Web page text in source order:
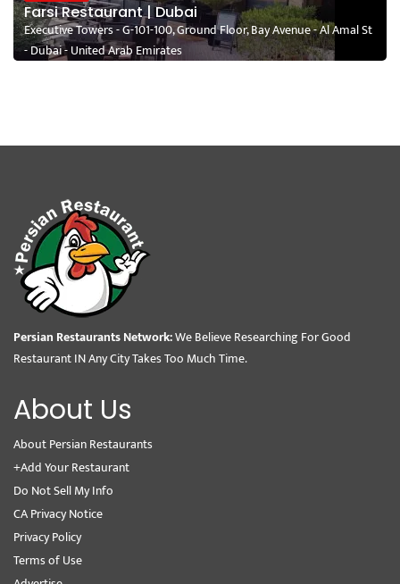
Farsi Restaurant | Dubai
Executive Towers - G-101-100, Ground Floor, Bay Avenue - Al Amal St
- Dubai - United Arab Emirates
Persian Restaurants Network:We Believe Researching For Good
Restaurant IN Any City Takes Too Much Time.
About Us
About Persian Restaurants
+Add Your Restaurant
Do Not Sell My Info
CA Privacy Notice
Privacy Policy
Terms of Use